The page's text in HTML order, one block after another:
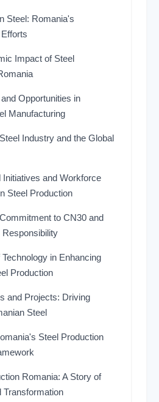
Steel: Romania's
Impact of Steel
Opportunities in
Manufacturing
Industry and the Global
Initiatives and Workforce
Steel Production
to CN30 and
Responsibility
in Enhancing
Production
and Projects: Driving
Steel
Steel Production
Romania: A Story of
Transformation